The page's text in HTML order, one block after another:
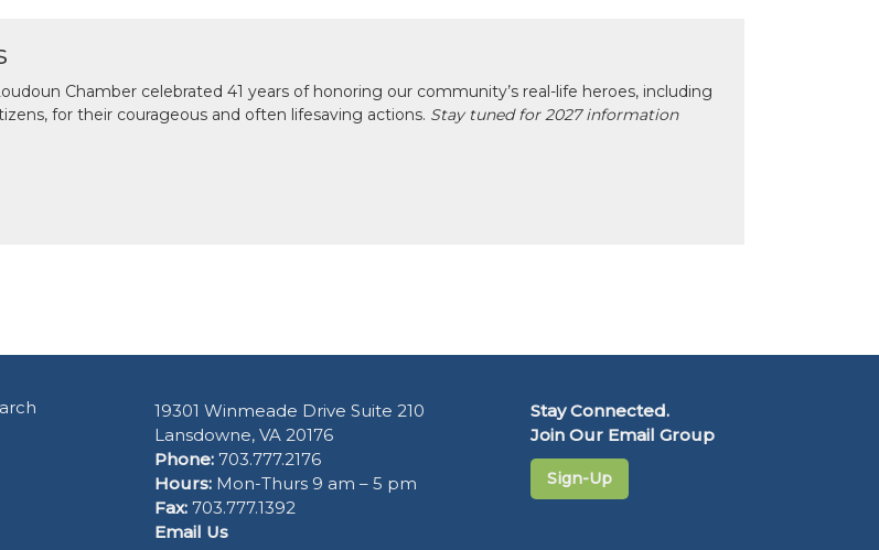
Chamber celebrated 41 years of honoring our community’s real-life heroes, including
for their courageous and often lifesaving actions. Stay tuned for 2027 information
19301 Winmeade Drive Suite 210
Lansdowne, VA 20176
Phone: 703.777.2176
Hours: Mon-Thurs 9 am – 5 pm
Fax: 703.777.1392
Email Us
Stay Connected.
Join Our Email Group
Sign-Up